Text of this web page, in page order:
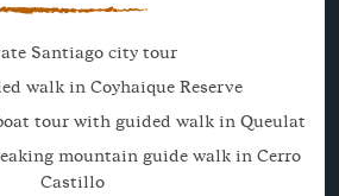
Santiago city tour
walk in Coyhaique Reserve
tour with guided walk in Queulat
mountain guide walk in Cerro
Castillo